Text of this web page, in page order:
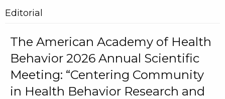
Editorial
The American Academy of Health
Behavior 2026 Annual Scientific
Meeting: “Centering Community
in Health Behavior Research and